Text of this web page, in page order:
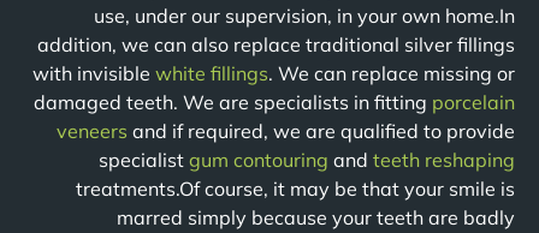
use, under our supervision, in your own home.In
addition, we can also replace traditional silver fillings
with invisible white fillings. We can replace missing or
damaged teeth. We are specialists in fitting porcelain
veneers and if required, we are qualified to provide
specialist gum contouring and teeth reshaping
treatments.Of course, it may be that your smile is
marred simply because your teeth are badly